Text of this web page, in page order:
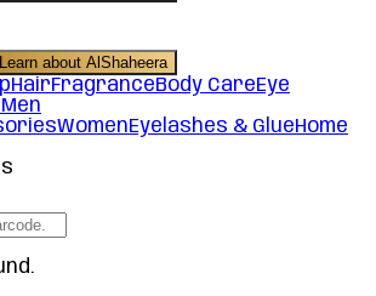
Learn about AlShaheera
HairFragranceBody CareEye
Men
WomenEyelashes & GlueHome